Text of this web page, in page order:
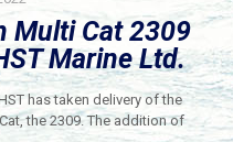
Multi Cat 2309
Marine Ltd.
has taken delivery of the
the 2309. The addition of